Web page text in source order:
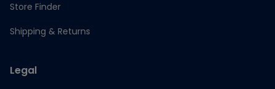
Store Finder
Shipping & Returns
Legal